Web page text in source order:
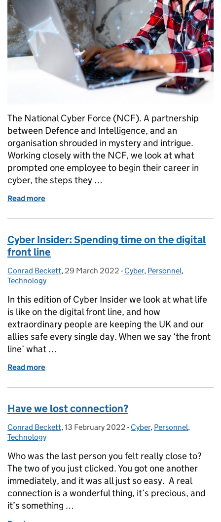
The National Cyber Force (NCF). A partnership
between Defence and Intelligence, and an
organisation shrouded in mystery and intrigue.
Working closely with the NCF, we look at what
prompted one employee to begin their career in
cyber, the steps they …
Read more
Cyber Insider: Spending time on the digital
front line
Posted by:
Conrad Beckett, Posted on:
29 March 2022 - Categories:
Cyber, Personnel,
Technology
In this edition of Cyber Insider we look at what life
is like on the digital front line, and how
extraordinary people are keeping the UK and our
allies safe every single day. When we say ‘the front
line’ what …
Read more
Have we lost connection?
Posted by:
Conrad Beckett, Posted on:
13 February 2022 - Categories:
Cyber, Personnel,
Technology
Who was the last person you felt really close to?
The two of you just clicked. You got one another
immediately, and it was all just so easy. A real
connection is a wonderful thing, it’s precious, and
it’s something …